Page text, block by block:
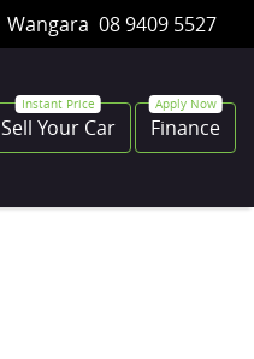
Wangara 08 9409 5527
Sell Your Car Finance